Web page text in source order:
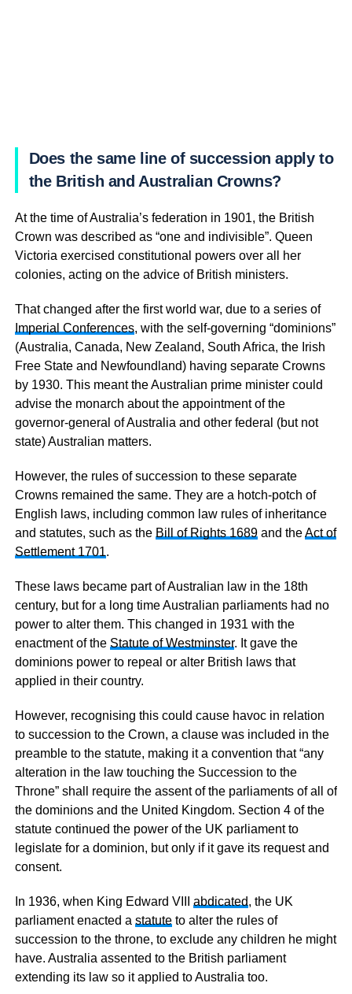
Does the same line of succession apply to
the British and Australian Crowns?
At the time of Australia’s federation in 1901, the British
Crown was described as “one and indivisible”. Queen
Victoria exercised constitutional powers over all her
colonies, acting on the advice of British ministers.
That changed after the first world war, due to a series of
Imperial Conferences, with the self-governing “dominions”
(Australia, Canada, New Zealand, South Africa, the Irish
Free State and Newfoundland) having separate Crowns
by 1930. This meant the Australian prime minister could
advise the monarch about the appointment of the
governor-general of Australia and other federal (but not
state) Australian matters.
However, the rules of succession to these separate
Crowns remained the same. They are a hotch-potch of
English laws, including common law rules of inheritance
and statutes, such as the Bill of Rights 1689and theAct of
Settlement 1701.
These laws became part of Australian law in the 18th
century, but for a long time Australian parliaments had no
power to alter them. This changed in 1931 with the
enactment of the Statute of Westminster. It gave the
dominions power to repeal or alter British laws that
applied in their country.
However, recognising this could cause havoc in relation
to succession to the Crown, a clause was included in the
preamble to the statute, making it a convention that “any
alteration in the law touching the Succession to the
Throne” shall require the assent of the parliaments of all of
the dominions and the United Kingdom. Section 4 of the
statute continued the power of the UK parliament to
legislate for a dominion, but only if it gave its request and
consent.
In 1936, when King Edward VIII abdicated, the UK
parliament enacted a statuteto alter the rules of
succession to the throne, to exclude any children he might
have. Australia assented to the British parliament
extending its law so it applied to Australia too.